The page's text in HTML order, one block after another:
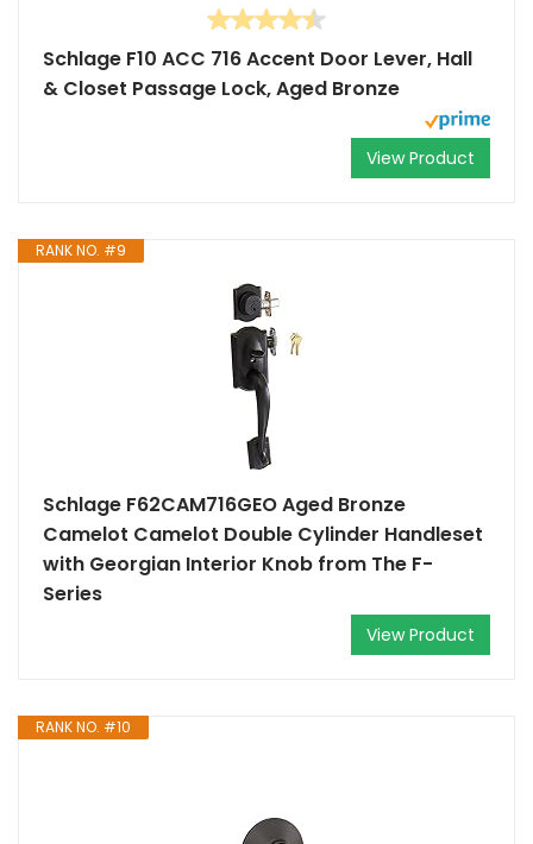
Schlage F10 ACC 716 Accent Door Lever, Hall
& Closet Passage Lock, Aged Bronze
View Product
RANK NO. #9
Schlage F62CAM716GEO Aged Bronze
Camelot Camelot Double Cylinder Handleset
with Georgian Interior Knob from The F-
Series
View Product
RANK NO. #10